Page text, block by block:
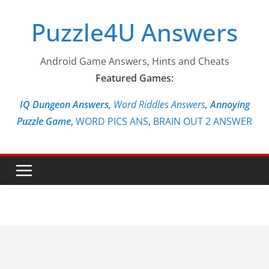
contentPuzzle4U Answers
Android Game Answers, Hints and Cheats
Featured Games:
IQ Dungeon Answers, Word Riddles Answers,Annoying
Puzzle Game, WORD PICS ANS, BRAIN OUT 2 ANSWER